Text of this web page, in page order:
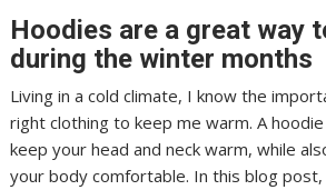
Hoodies are a great way
during the winter months
Living in a cold climate, I know the
right clothing to keep me warm. A
keep your head and neck warm, while
your body comfortable. In this blog post,